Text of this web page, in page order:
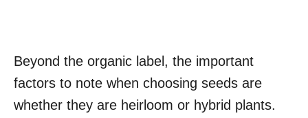
Beyond the organic label, the important
factors to note when choosing seeds are
whether they are heirloom or hybrid plants.